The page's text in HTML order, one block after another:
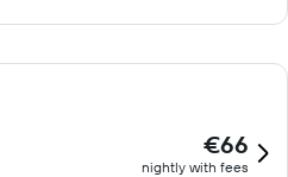
€66
nightly with fees